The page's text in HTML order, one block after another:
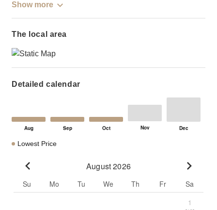
Show more
The local area
Detailed calendar
Lowest Price
August 2026
Su Mo Tu We Th Fr
Sa
1